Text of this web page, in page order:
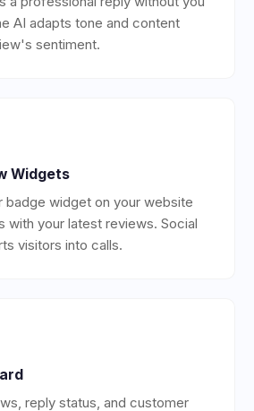
AI adapts tone and content
sentiment.
Widgets
badge widget on your website
with your latest reviews. Social
visitors into calls.
reply status, and customer